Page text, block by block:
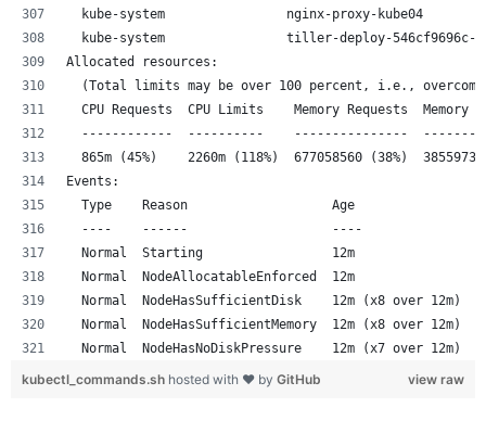
kube-system                nginx-proxy-kube04
kube-system                tiller-deploy-
Allocated resources:
(Total limits may be over 100 percent, i.e.,
CPU Requests  CPU Limits    Memory Requests  Memory
------------  ----------    ---------------
865m (45%)    2260m (118%)  677058560 (38%)
Events:
Type    Reason                   Age
----    ------                   ----
Normal  Starting                 12m
Normal  NodeAllocatableEnforced  12m
Normal  NodeHasSufficientDisk    12m (x8 over 12m)
Normal  NodeHasSufficientMemory  12m (x8 over 12m)
Normal  NodeHasNoDiskPressure    12m (x7 over 12m)
view raw
kubectl_commands.sh hosted with ❤ by GitHub